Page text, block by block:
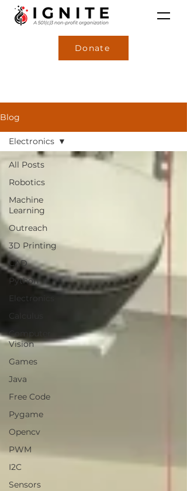
Donate
Blog
All Posts
Robotics
Machine
Learning
Outreach
3D Printing
CAD
Python
Electronics
Calculus
Computer
Vision
Games
Java
Free Code
Pygame
Opencv
PWM
I2C
Sensors
Electronics